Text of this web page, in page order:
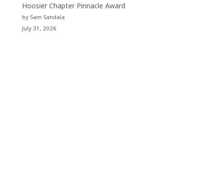
Hoosier Chapter Pinnacle Award
by Sam Sandala
July 31, 2026